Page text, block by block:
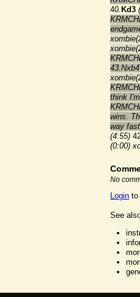
40. Kd3
think
wins.
way
(4:55)
(0:00)
No
Login to
See